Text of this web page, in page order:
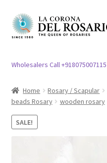
Skip
to
Skip
to
Church Article
Clergy apparel
Wholesalers Call +918075007115
Home Rosary / Scapular
beads Rosary
wooden rosary
SALE!